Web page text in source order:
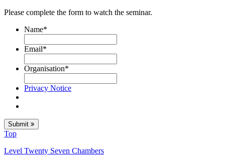
Please complete the form to watch the seminar.
Name*
Email*
Organisation*
Privacy Notice
Submit
Top
Level Twenty Seven Chambers